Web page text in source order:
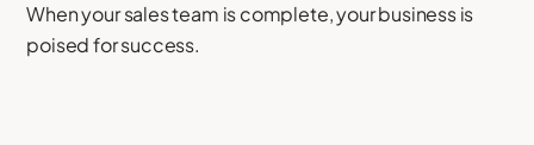
When your sales team is complete, your business is
poised for success.